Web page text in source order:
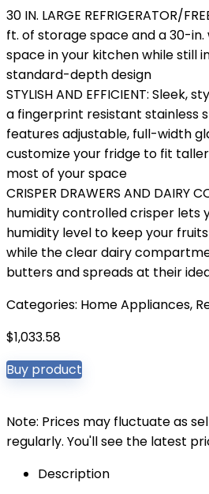
30 IN. LARGE REFRIGERATOR/
ft. of storage space and a 30-
space in your kitchen while still
standard-depth design
STYLISH AND EFFICIENT:
a fingerprint resistant stainless
features adjustable, full-width
customize your fridge to fit
most of your space
CRISPER DRAWERS AND DAIRY
humidity controlled crisper lets
humidity level to keep your
while the clear dairy
butters and spreads at their
Categories: Home Appliances,
$1,033.58
Buy product
Note: Prices may fluctuate as
regularly. You'll see the latest
Description